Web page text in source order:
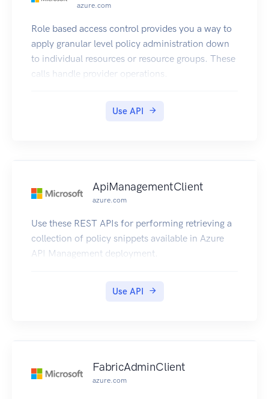
azure.com
Role based access control provides you a way to
apply granular level policy administration down
to individual resources or resource groups. These
calls handle provider operations.
Use API
ApiManagementClient
azure.com
Use these REST APIs for performing retrieving a
collection of policy snippets available in Azure
API Management deployment.
Use API
FabricAdminClient
azure.com